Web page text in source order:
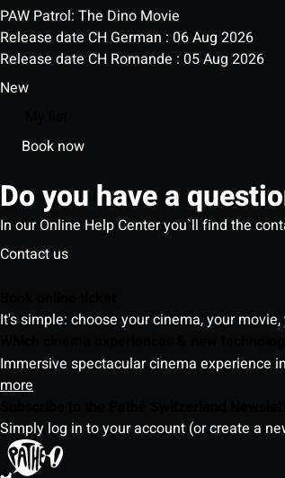
PAW Patrol: The Dino Movie
Release date CH German : 06 Aug 2026
Release date CH Romande : 05 Aug 2026
New
Book now
Do you have a
In our Online Help Center you`ll find the
Contact us
It's simple: choose your cinema, your
Immersive spectacular cinema experience
more
Simply log in to your account (or create a